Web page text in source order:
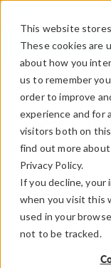
This website
These cookies are
about how you
us to remember
order to improve
experience and for
visitors both on
find out more
Privacy Policy.
If you decline, your
when you visit this
used in your
not to be tracked.
Set Up
Server
Applies to:
Basic